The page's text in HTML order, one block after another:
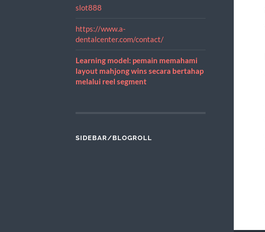
slot888
https://www.a-
dentalcenter.com/contact/
Learning model: pemain memahami
layout mahjong wins secara bertahap
melalui reel segment
SIDEBAR/BLOGROLL